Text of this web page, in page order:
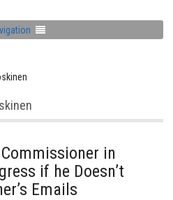
in
if he Doesn’t
Emails